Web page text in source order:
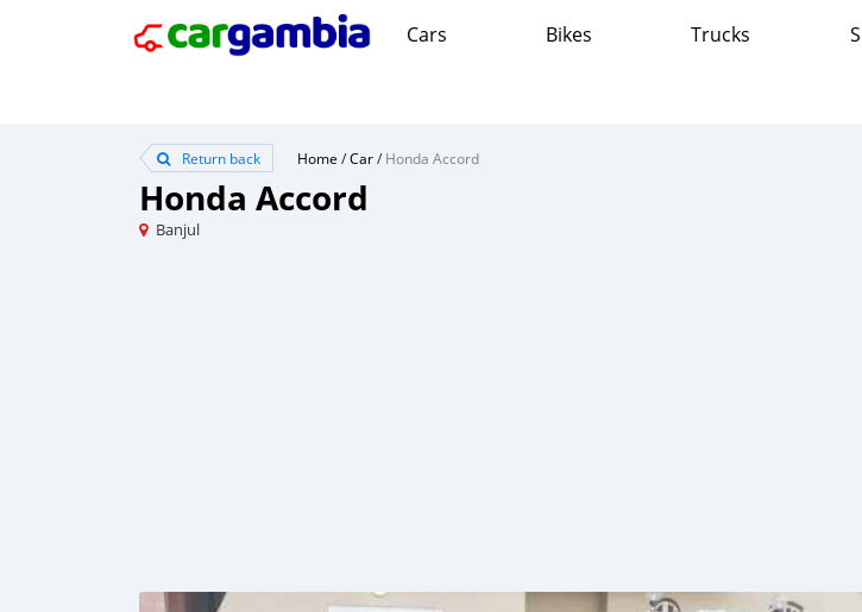
Cars Bikes Trucks
Return back Home /Car/Honda Accord
Honda Accord
Banjul